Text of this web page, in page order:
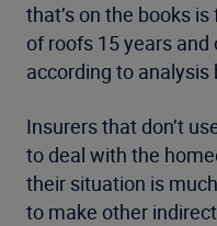
that’s on the books
of roofs 15 years
according to analysis
Insurers that don’t
to deal with the
their situation is
to make other